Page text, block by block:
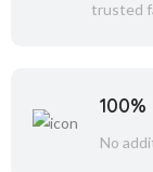
trusted
No